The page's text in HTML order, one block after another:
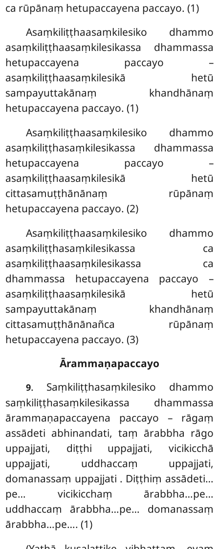
ca rūpānaṃ hetupaccayena paccayo. (1)
Asaṃkiliṭṭhaasaṃkilesiko dhammo
asaṃkiliṭṭhaasaṃkilesikassa dhammassa
hetupaccayena paccayo –
asaṃkiliṭṭhaasaṃkilesikā hetū
sampayuttakānaṃ khandhānaṃ
hetupaccayena paccayo. (1)
Asaṃkiliṭṭhaasaṃkilesiko dhammo
asaṃkiliṭṭhasaṃkilesikassa dhammassa
hetupaccayena paccayo –
asaṃkiliṭṭhaasaṃkilesikā hetū
cittasamuṭṭhānānaṃ rūpānaṃ
hetupaccayena paccayo. (2)
Asaṃkiliṭṭhaasaṃkilesiko dhammo
asaṃkiliṭṭhasaṃkilesikassa ca
asaṃkiliṭṭhaasaṃkilesikassa ca
dhammassa hetupaccayena paccayo –
asaṃkiliṭṭhaasaṃkilesikā hetū
sampayuttakānaṃ khandhānaṃ
cittasamuṭṭhānānañca rūpānaṃ
hetupaccayena paccayo. (3)
Ārammaṇapaccayo
9. Saṃkiliṭṭhasaṃkilesiko dhammo
saṃkiliṭṭhasaṃkilesikassa dhammassa
ārammaṇapaccayena paccayo – rāgaṃ
assādeti abhinandati, taṃ ārabbha rāgo
uppajjati, diṭṭhi uppajjati, vicikicchā
uppajjati, uddhaccaṃ uppajjati,
domanassaṃ uppajjati . Diṭṭhiṃ assādeti…
pe… vicikicchaṃ ārabbha…pe…
uddhaccaṃ ārabbha…pe… domanassaṃ
ārabbha…pe…. (1)